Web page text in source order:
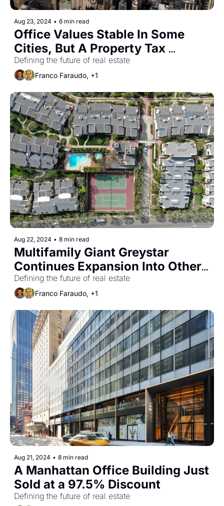
Aug 23, 2024 • 6 min read
Office Values Stable In Some
Cities, But A Property Tax
Shortfall May Loom
Defining the future of real estate
Franco Faraudo, +1
Aug 22, 2024 • 8 min read
Multifamily Giant Greystar
Continues Expansion Into Other
Sectors
Defining the future of real estate
Franco Faraudo, +1
Aug 21, 2024 • 8 min read
A Manhattan Office Building Just
Sold at a 97.5% Discount
Defining the future of real estate